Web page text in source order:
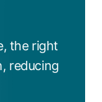
the right
reducing